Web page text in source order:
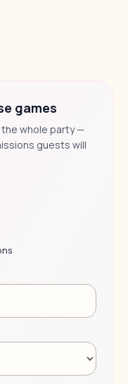
games
whole party —
guests will